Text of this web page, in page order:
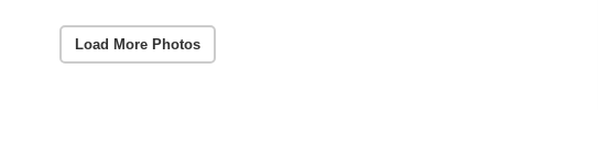
Load More Photos